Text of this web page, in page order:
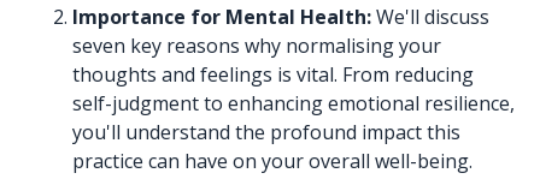
Importance for Mental Health:We'll discuss
seven key reasons why normalising your
thoughts and feelings is vital. From reducing
self-judgment to enhancing emotional resilience,
you'll understand the profound impact this
practice can have on your overall well-being.